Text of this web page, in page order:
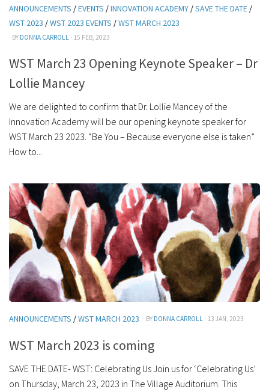
ANNOUNCEMENTS /EVENTS /INNOVATION ACADEMY /SAVE THE DATE /
WST 2023 /WST 2023 EVENTS /WST MARCH 2023
· BY DONNA CARROLL · 15 FEB, 2023
WST March 23 Opening Keynote Speaker – Dr
Lollie Mancey
We are delighted to confirm that Dr. Lollie Mancey of the
Innovation Academy will be our opening keynote speaker for
WST March 23 2023. “Be You – Because everyone else is taken”
How to...
ANNOUNCEMENTS /WST MARCH 2023 · BY DONNA CARROLL · 13 JAN, 2023
WST March 2023 is coming
SAVE THE DATE- WST: Celebrating Us Join us for ‘Celebrating Us’
on Thursday, March 23, 2023 in The Village Auditorium. This